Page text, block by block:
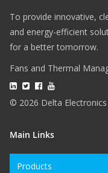
To provide innovative,
and energy-efficient
for a better tomorrow.
Fans and Thermal
© 2026 Delta Electronics
Main Links
Products